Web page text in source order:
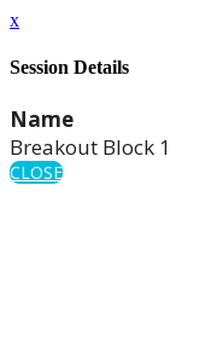
x
Session Details
Name
Breakout Block 1
CLOSE